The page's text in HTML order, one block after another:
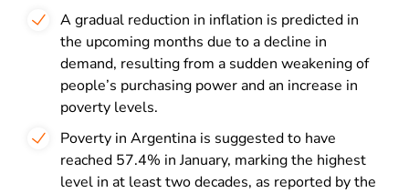
A gradual reduction in inflation is predicted in
the upcoming months due to a decline in
demand, resulting from a sudden weakening of
people’s purchasing power and an increase in
poverty levels.
Poverty in Argentina is suggested to have
reached 57.4% in January, marking the highest
level in at least two decades, as reported by the